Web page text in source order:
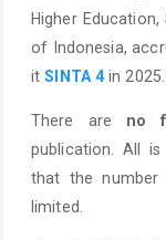
Higher
of Indonesia,
itSINTA 4in 2025.
There are no
publication. All
that the number
limited.